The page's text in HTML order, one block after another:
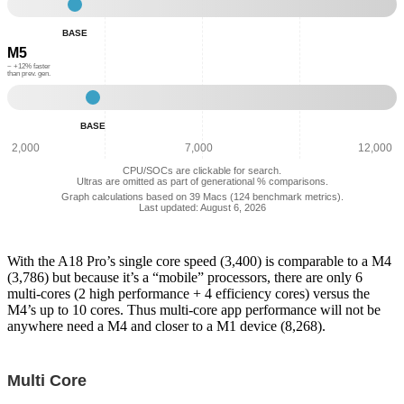
Base
Single
3,742
BASE
M5
~ +12% faster
than prev. gen.
Base
Single
4,193
BASE
2,000 7,000 12,000
CPU/SOCs are clickable for search.
Ultras are omitted as part of generational % comparisons.
Graph calculations based on 39 Macs (124 benchmark metrics).
Last updated: August 6, 2026
With the A18 Pro’s single core speed (3,400) is comparable to a M4
(3,786) but because it’s a “mobile” processors, there are only 6
multi-cores (2 high performance + 4 efficiency cores) versus the
M4’s up to 10 cores. Thus multi-core app performance will not be
anywhere need a M4 and closer to a M1 device (8,268).
Multi Core